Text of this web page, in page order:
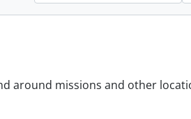
around missions and other